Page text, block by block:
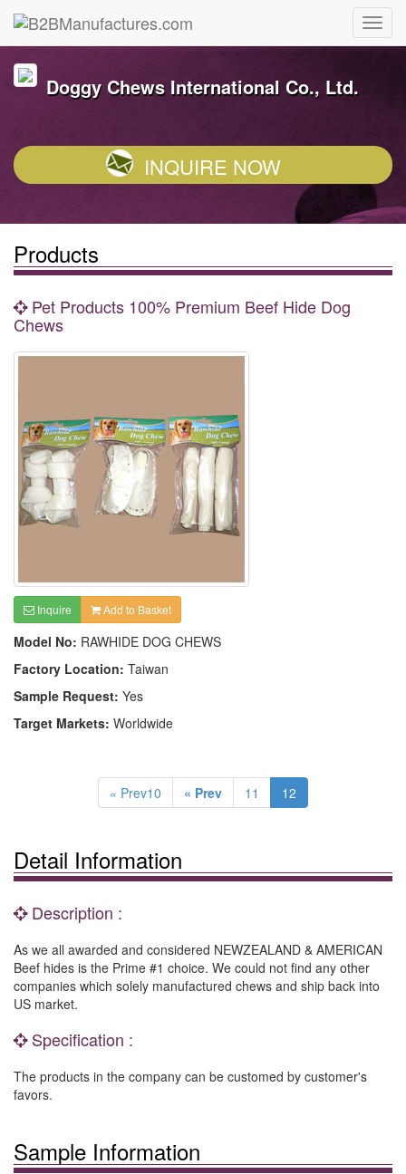
Doggy Chews International Co., Ltd.
INQUIRE NOW
Products
Pet Products 100% Premium Beef Hide Dog
Chews
Inquire Add to Basket
Model No: RAWHIDE DOG CHEWS
Factory Location: Taiwan
Sample Request: Yes
Target Markets: Worldwide
« Prev10 « Prev 11 12
Detail Information
Description :
As we all awarded and considered NEWZEALAND & AMERICAN
Beef hides is the Prime #1 choice. We could not find any other
companies which solely manufactured chews and ship back into
US market.
Specification :
The products in the company can be customed by customer's
favors.
Sample Information